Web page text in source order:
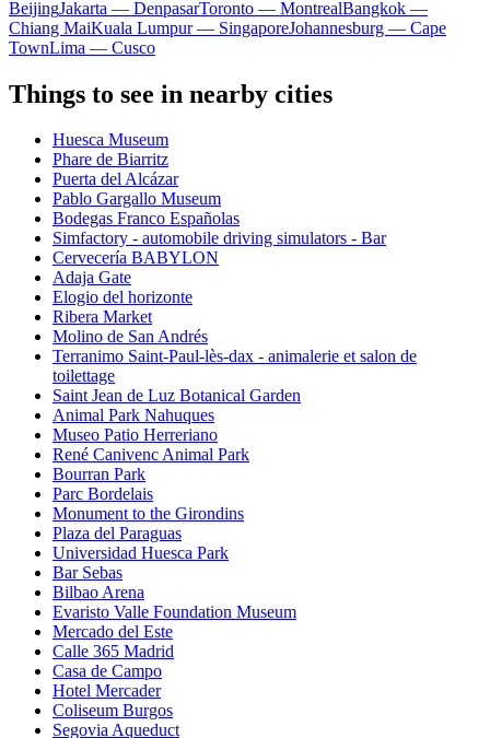
BeijingJakarta — DenpasarToronto — MontrealBangkok —
Chiang MaiKuala Lumpur — SingaporeJohannesburg — Cape
TownLima — Cusco
Things to see in nearby cities
Huesca Museum
Phare de Biarritz
Puerta del Alcázar
Pablo Gargallo Museum
Bodegas Franco Españolas
Simfactory - automobile driving simulators - Bar
Cervecería BABYLON
Adaja Gate
Elogio del horizonte
Ribera Market
Molino de San Andrés
Terranimo Saint-Paul-lès-dax - animalerie et salon de
toilettage
Saint Jean de Luz Botanical Garden
Animal Park Nahuques
Museo Patio Herreriano
René Canivenc Animal Park
Bourran Park
Parc Bordelais
Monument to the Girondins
Plaza del Paraguas
Universidad Huesca Park
Bar Sebas
Bilbao Arena
Evaristo Valle Foundation Museum
Mercado del Este
Calle 365 Madrid
Casa de Campo
Hotel Mercader
Coliseum Burgos
Segovia Aqueduct